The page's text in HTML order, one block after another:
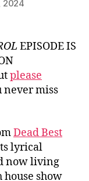
2024
EPISODE IS
please
never miss
Dead Best
lyrical
now living
house show